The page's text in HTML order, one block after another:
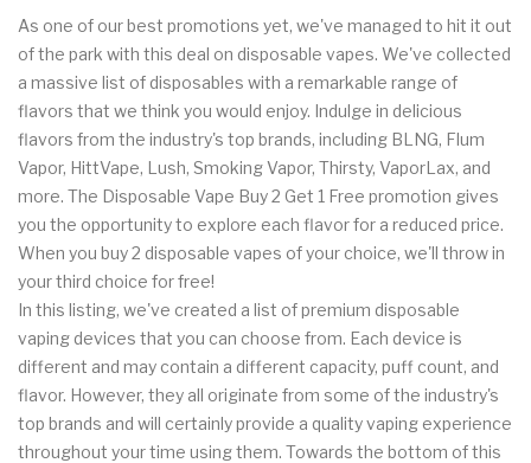
As one of our best promotions yet, we've managed to hit it out
of the park with this deal on disposable vapes. We've collected
a massive list of disposables with a remarkable range of
flavors that we think you would enjoy. Indulge in delicious
flavors from the industry's top brands, including BLNG, Flum
Vapor, HittVape, Lush, Smoking Vapor, Thirsty, VaporLax, and
more. The Disposable Vape Buy 2 Get 1 Free promotion gives
you the opportunity to explore each flavor for a reduced price.
When you buy 2 disposable vapes of your choice, we'll throw in
your third choice for free!
In this listing, we've created a list of premium disposable
vaping devices that you can choose from. Each device is
different and may contain a different capacity, puff count, and
flavor. However, they all originate from some of the industry's
top brands and will certainly provide a quality vaping experience
throughout your time using them. Towards the bottom of this